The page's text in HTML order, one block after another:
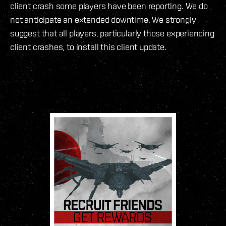
client crash some players have been reporting. We do
not anticipate an extended downtime. We strongly
suggest that all players, particularly those experiencing
client crashes, to install this client update.